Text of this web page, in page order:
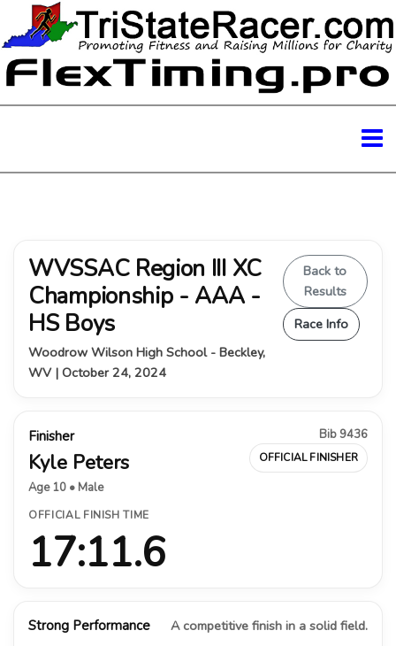
WVSSAC Region III XC
Championship - AAA -
HS Boys
Woodrow Wilson High School - Beckley,
WV | October 24, 2024
Back to
Results
Race Info
Finisher
Kyle Peters
Age 10 • Male
Bib 9436
OFFICIAL FINISHER
OFFICIAL FINISH TIME
17:11.6
Strong Performance A competitive finish in a solid field.